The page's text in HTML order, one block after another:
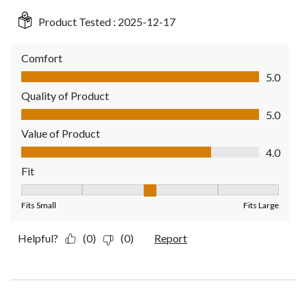
Product Tested : 2025-12-17
Comfort
Comfort, 5.0 out of 5
5.0
Quality of Product
Quality of Product, 5.0 out of 5
5.0
Value of Product
Value of Product, 4.0 out of 5
4.0
Fit
Fits Small Fits Large
Helpful? (0) (0) Report